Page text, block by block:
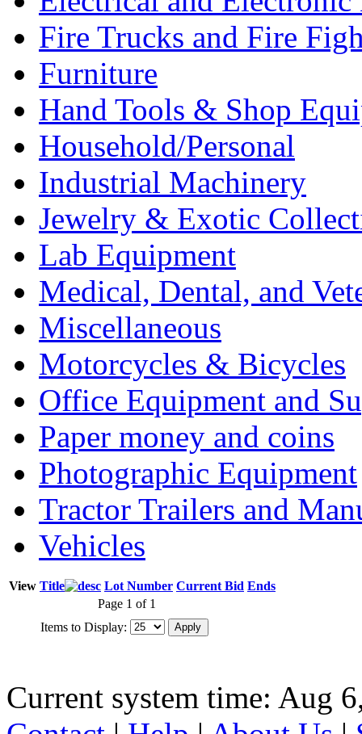
Fire Trucks and Fire
Furniture
Hand Tools & Shop
Household/Personal
Industrial Machinery
Jewelry & Exotic
Lab Equipment
Medical, Dental, and
Miscellaneous
Motorcycles & Bicycles
Office Equipment and
Paper money and coins
Photographic Equipment
Tractor Trailers and
Vehicles
View Title Lot Number Current Bid Ends
Page 1 of 1
Items to Display:
Current system time: Aug